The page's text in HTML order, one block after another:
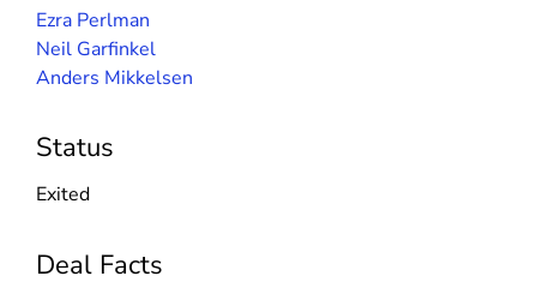
Ezra Perlman
Neil Garfinkel
Anders Mikkelsen
Status
Exited
Deal Facts